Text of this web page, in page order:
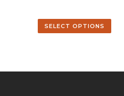
SELECT OPTIONS